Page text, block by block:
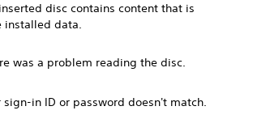
disc contains content that is
installed data.
was a problem reading the disc.
sign-in ID or password doesn't match.